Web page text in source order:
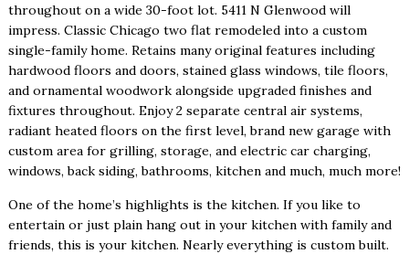
throughout on a wide 30-foot lot. 5411 N Glenwood will
impress. Classic Chicago two flat remodeled into a custom
single-family home. Retains many original features including
hardwood floors and doors, stained glass windows, tile floors,
and ornamental woodwork alongside upgraded finishes and
fixtures throughout. Enjoy 2 separate central air systems,
radiant heated floors on the first level, brand new garage with
custom area for grilling, storage, and electric car charging,
windows, back siding, bathrooms, kitchen and much, much more!
One of the home’s highlights is the kitchen. If you like to
entertain or just plain hang out in your kitchen with family and
friends, this is your kitchen. Nearly everything is custom built.